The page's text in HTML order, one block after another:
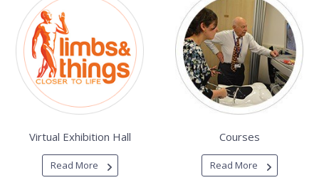
Virtual Exhibition Hall
Read More
Courses
Read More